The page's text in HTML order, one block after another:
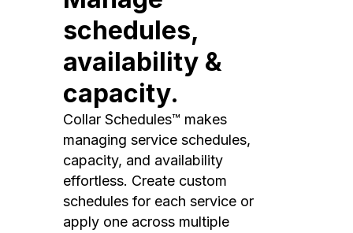
schedules,
availability &
capacity.
Collar Schedules™ makes
managing service schedules,
capacity, and availability
effortless. Create custom
schedules for each service or
apply one across multiple